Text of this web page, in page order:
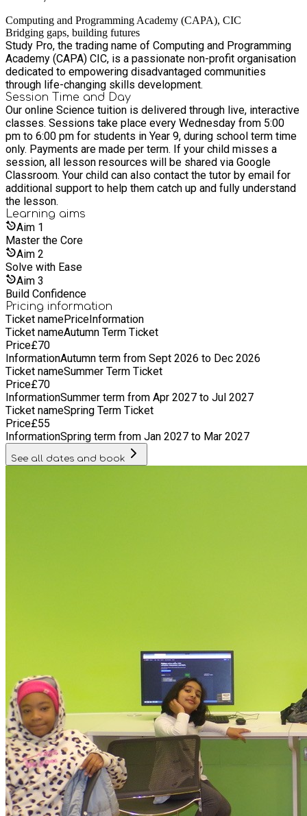
Computing and Programming Academy (CAPA), CIC
Bridging gaps, building futures
Study Pro, the trading name of Computing and Programming
Academy (CAPA) CIC, is a passionate non-profit organisation
dedicated to empowering disadvantaged communities
through life-changing skills development.
Session Time and Day
Our online Science tuition is delivered through live, interactive
classes. Sessions take place every Wednesday from 5:00
pm to 6:00 pm for students in Year 9, during school term time
only. Payments are made per term. If your child misses a
session, all lesson resources will be shared via Google
Classroom. Your child can also contact the tutor by email for
additional support to help them catch up and fully understand
the lesson.
Learning aims
Aim 1
Master the Core
Aim 2
Solve with Ease
Aim 3
Build Confidence
Pricing information
Ticket namePriceInformation
Ticket nameAutumn Term Ticket
Price£70
InformationAutumn term from Sept 2026 to Dec 2026
Ticket nameSummer Term Ticket
Price£70
InformationSummer term from Apr 2027 to Jul 2027
Ticket nameSpring Term Ticket
Price£55
InformationSpring term from Jan 2027 to Mar 2027
See all dates and book